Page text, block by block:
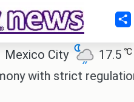
City 17.5 ℃
strict regulations.